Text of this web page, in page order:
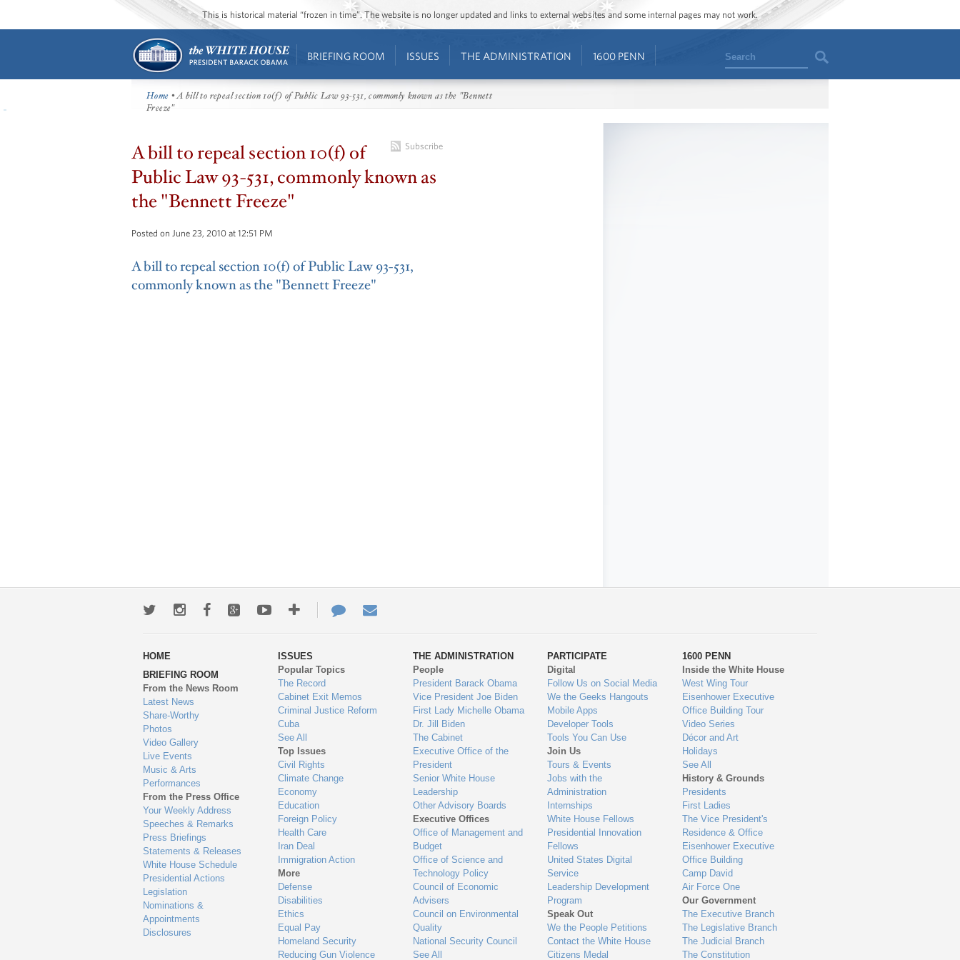
This is historical material “frozen in time”. The website is no longer updated and links to external websites and some internal pages may not work.
BRIEFING ROOM ISSUES THE ADMINISTRATION 1600 PENN Search
Home • A bill to repeal section 10(f) of Public Law 93-531, commonly known as the "Bennett
Freeze"
Subscribe
A bill to repeal section 10(f) of
Public Law 93-531, commonly known as
the "Bennett Freeze"
Posted on June 23, 2010 at 12:51 PM
A bill to repeal section 10(f) of Public Law 93-531,
commonly known as the "Bennett Freeze"